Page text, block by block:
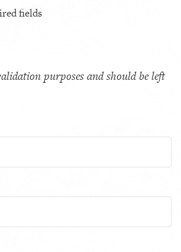
fields
purposes and should be left